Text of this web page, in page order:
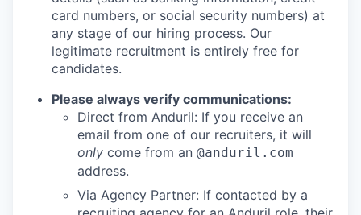
card numbers, or social security numbers) at
any stage of our hiring process. Our
legitimate recruitment is entirely free for
candidates.
Please always verify communications:
Direct from Anduril: If you receive an
email from one of our recruiters, it will
only come from an @anduril.com
address.
Via Agency Partner: If contacted by a